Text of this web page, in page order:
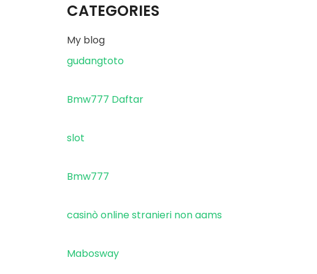
CATEGORIES
My blog
gudangtoto
Bmw777 Daftar
slot
Bmw777
casinò online stranieri non aams
Mabosway